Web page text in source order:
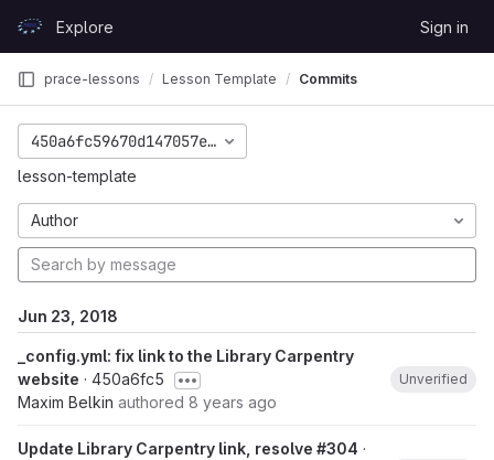
GitLabExplore Sign in
prace-lessons Lesson Template Commits
450a6fc59670d147057e4dcb726a31f47db8119e
lesson-template
Author
Jun 23, 2018
_config.yml: fix link to the Library Carpentry
website · 450a6fc5
Maxim Belkin authored 8 years ago
Unverified
Update Library Carpentry link, resolve #304 ·